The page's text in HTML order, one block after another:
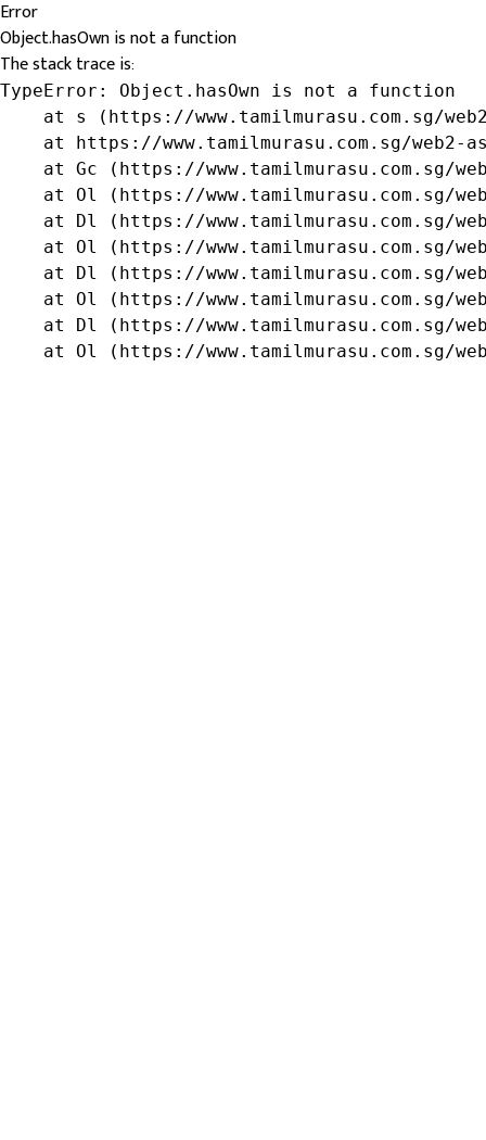
Error
Object.hasOwn is not a function
The stack trace is:
TypeError: Object.hasOwn is not a function
at s (https://www.tamilmurasu.com.sg/
at https://www.tamilmurasu.com.sg/web2-
at Gc (https://www.tamilmurasu.com.sg/
at Ol (https://www.tamilmurasu.com.sg/
at Dl (https://www.tamilmurasu.com.sg/
at Ol (https://www.tamilmurasu.com.sg/
at Dl (https://www.tamilmurasu.com.sg/
at Ol (https://www.tamilmurasu.com.sg/
at Dl (https://www.tamilmurasu.com.sg/
at Ol (https://www.tamilmurasu.com.sg/